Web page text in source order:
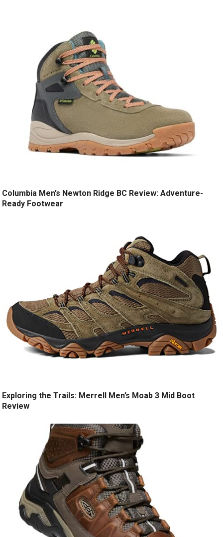
Columbia Men’s Newton Ridge BC Review: Adventure-
Ready Footwear
Exploring the Trails: Merrell Men’s Moab 3 Mid Boot
Review